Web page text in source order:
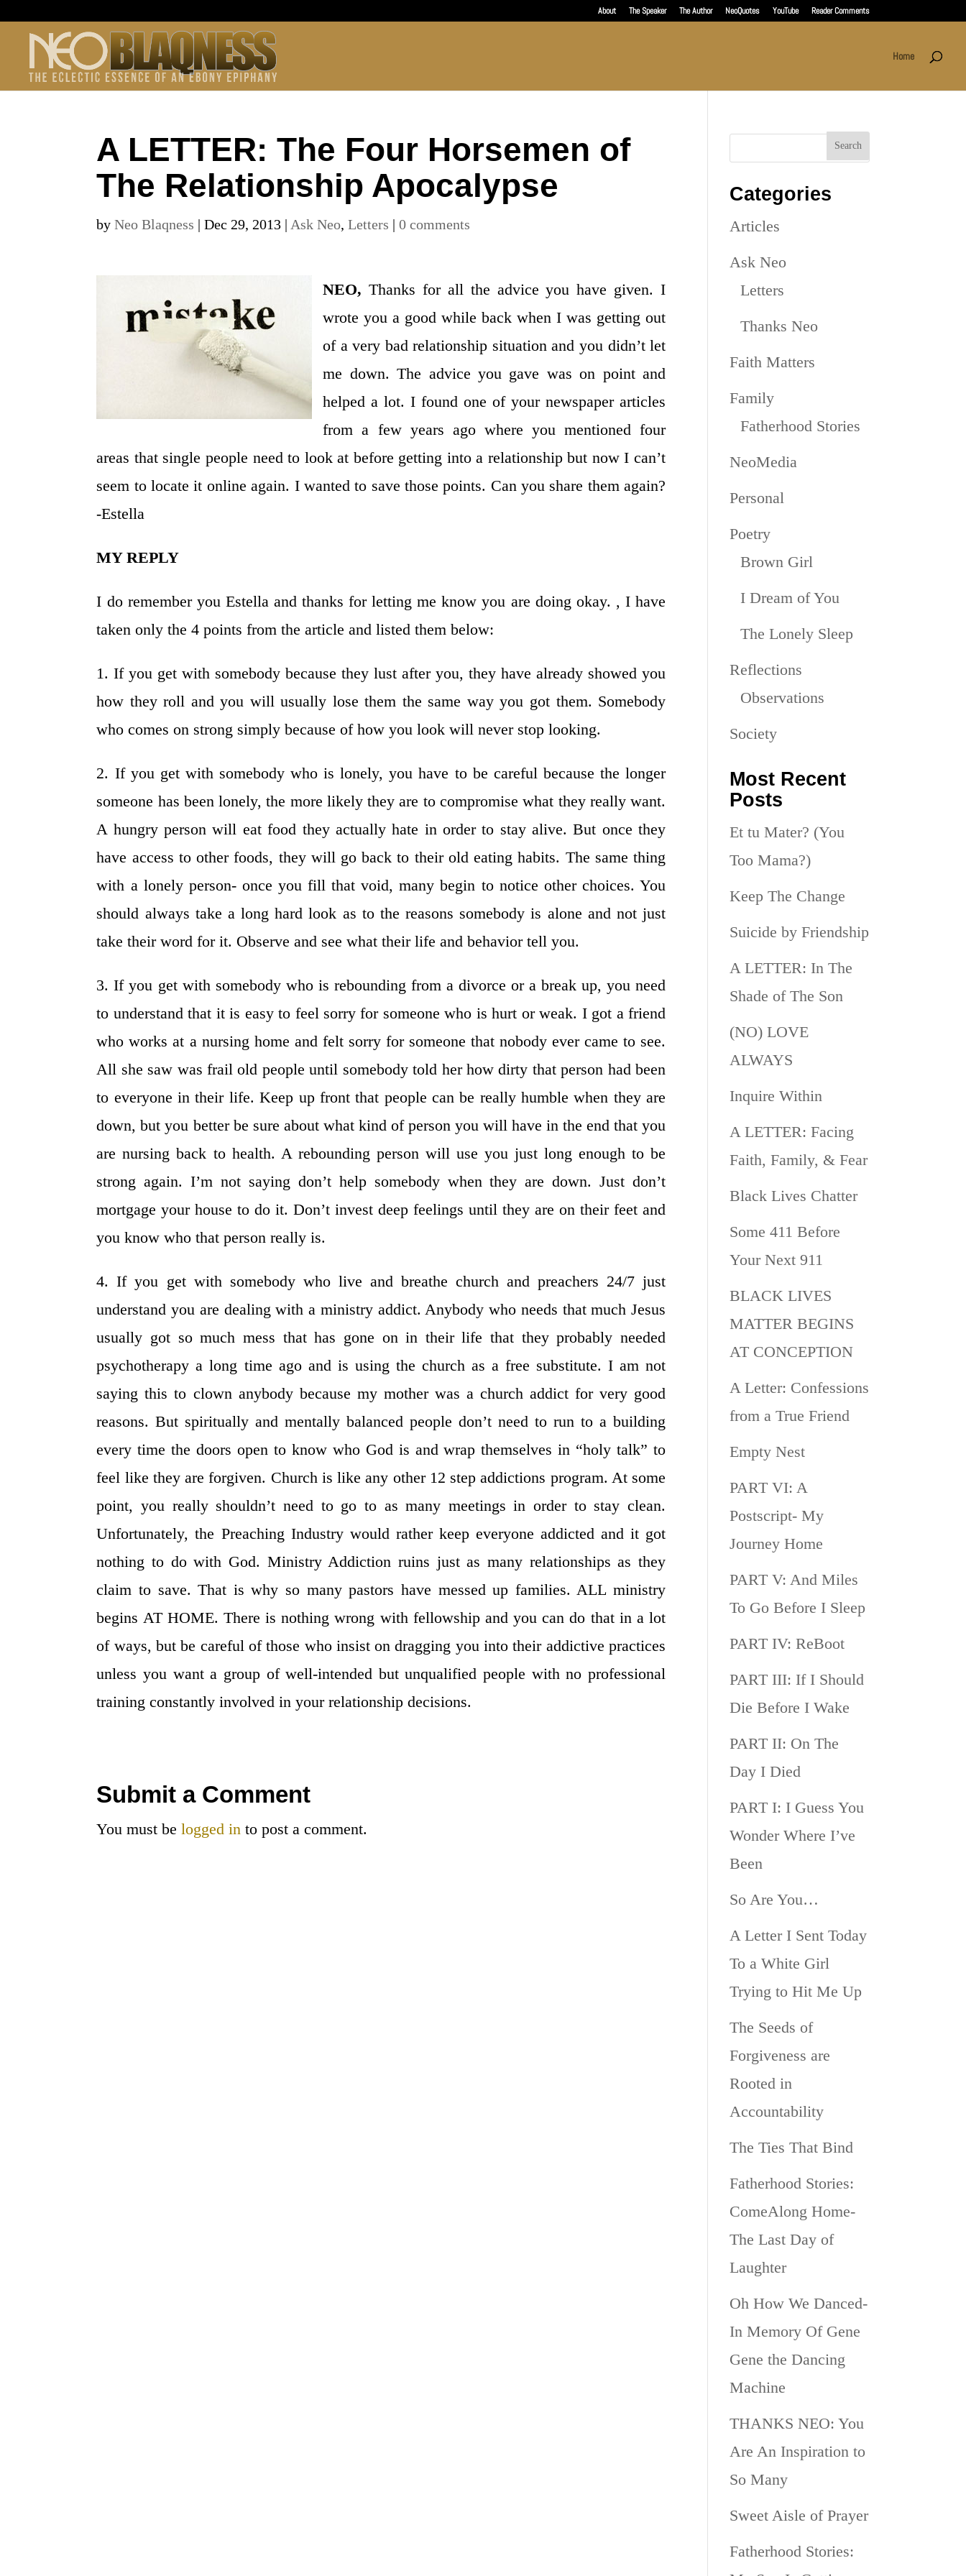
About The Speaker The Author NeoQuotes YouTube Reader Comments
Home
A LETTER: The Four Horsemen of
The Relationship Apocalypse
byNeo Blaqness |Dec 29, 2013 | Ask Neo,Letters |0 comments
NEO, Thanks for all the advice you have given. I
wrote you a good while back when I was getting out
of a very bad relationship situation and you didn’t let
me down. The advice you gave was on point and
helped a lot. I found one of your newspaper articles
from a few years ago where you mentioned four
areas that single people need to look at before getting into a relationship but now I can’t
seem to locate it online again. I wanted to save those points. Can you share them again?
-Estella
MY REPLY
I do remember you Estella and thanks for letting me know you are doing okay. , I have
taken only the 4 points from the article and listed them below:
1. If you get with somebody because they lust after you, they have already showed you
how they roll and you will usually lose them the same way you got them. Somebody
who comes on strong simply because of how you look will never stop looking.
2. If you get with somebody who is lonely, you have to be careful because the longer
someone has been lonely, the more likely they are to compromise what they really want.
A hungry person will eat food they actually hate in order to stay alive. But once they
have access to other foods, they will go back to their old eating habits. The same thing
with a lonely person- once you fill that void, many begin to notice other choices. You
should always take a long hard look as to the reasons somebody is alone and not just
take their word for it. Observe and see what their life and behavior tell you.
3. If you get with somebody who is rebounding from a divorce or a break up, you need
to understand that it is easy to feel sorry for someone who is hurt or weak. I got a friend
who works at a nursing home and felt sorry for someone that nobody ever came to see.
All she saw was frail old people until somebody told her how dirty that person had been
to everyone in their life. Keep up front that people can be really humble when they are
down, but you better be sure about what kind of person you will have in the end that you
are nursing back to health. A rebounding person will use you just long enough to be
strong again. I’m not saying don’t help somebody when they are down. Just don’t
mortgage your house to do it. Don’t invest deep feelings until they are on their feet and
you know who that person really is.
4. If you get with somebody who live and breathe church and preachers 24/7 just
understand you are dealing with a ministry addict. Anybody who needs that much Jesus
usually got so much mess that has gone on in their life that they probably needed
psychotherapy a long time ago and is using the church as a free substitute. I am not
saying this to clown anybody because my mother was a church addict for very good
reasons. But spiritually and mentally balanced people don’t need to run to a building
every time the doors open to know who God is and wrap themselves in “holy talk” to
feel like they are forgiven. Church is like any other 12 step addictions program. At some
point, you really shouldn’t need to go to as many meetings in order to stay clean.
Unfortunately, the Preaching Industry would rather keep everyone addicted and it got
nothing to do with God. Ministry Addiction ruins just as many relationships as they
claim to save. That is why so many pastors have messed up families. ALL ministry
begins AT HOME. There is nothing wrong with fellowship and you can do that in a lot
of ways, but be careful of those who insist on dragging you into their addictive practices
unless you want a group of well-intended but unqualified people with no professional
training constantly involved in your relationship decisions.
Submit a Comment
You must belogged in to post a comment.
Categories
Articles
Ask Neo
Letters
Thanks Neo
Faith Matters
Family
Fatherhood Stories
NeoMedia
Personal
Poetry
Brown Girl
I Dream of You
The Lonely Sleep
Reflections
Observations
Society
Most Recent
Posts
Et tu Mater? (You
Too Mama?)
Keep The Change
Suicide by Friendship
A LETTER: In The
Shade of The Son
(NO) LOVE
ALWAYS
Inquire Within
A LETTER: Facing
Faith, Family, & Fear
Black Lives Chatter
Some 411 Before
Your Next 911
BLACK LIVES
MATTER BEGINS
AT CONCEPTION
A Letter: Confessions
from a True Friend
Empty Nest
PART VI: A
Postscript- My
Journey Home
PART V: And Miles
To Go Before I Sleep
PART IV: ReBoot
PART III: If I Should
Die Before I Wake
PART II: On The
Day I Died
PART I: I Guess You
Wonder Where I’ve
Been
So Are You…
A Letter I Sent Today
To a White Girl
Trying to Hit Me Up
The Seeds of
Forgiveness are
Rooted in
Accountability
The Ties That Bind
Fatherhood Stories:
ComeAlong Home-
The Last Day of
Laughter
Oh How We Danced-
In Memory Of Gene
Gene the Dancing
Machine
THANKS NEO: You
Are An Inspiration to
So Many
Sweet Aisle of Prayer
Fatherhood Stories: